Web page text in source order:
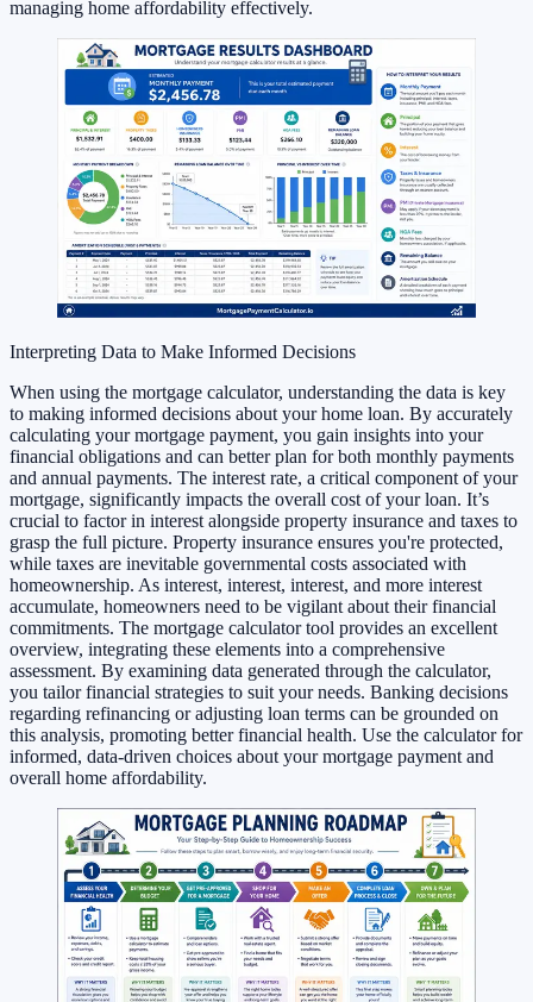
managing home affordability effectively.
Interpreting Data to Make Informed Decisions
When using the mortgage calculator, understanding the data is key
to making informed decisions about your home loan. By accurately
calculating your mortgage payment, you gain insights into your
financial obligations and can better plan for both monthly payments
and annual payments. The interest rate, a critical component of your
mortgage, significantly impacts the overall cost of your loan. It’s
crucial to factor in interest alongside property insurance and taxes to
grasp the full picture. Property insurance ensures you're protected,
while taxes are inevitable governmental costs associated with
homeownership. As interest, interest, interest, and more interest
accumulate, homeowners need to be vigilant about their financial
commitments. The mortgage calculator tool provides an excellent
overview, integrating these elements into a comprehensive
assessment. By examining data generated through the calculator,
you tailor financial strategies to suit your needs. Banking decisions
regarding refinancing or adjusting loan terms can be grounded on
this analysis, promoting better financial health. Use the calculator for
informed, data-driven choices about your mortgage payment and
overall home affordability.